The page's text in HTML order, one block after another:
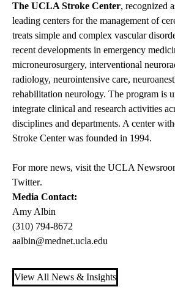
The UCLA Stroke Center, recognized
leading centers for the management of
treats simple and complex vascular
recent developments in emergency
microneurosurgery, interventional
radiology, neurointensive care,
rehabilitation neurology. The program is
integrate clinical and research activities
disciplines and departments. A center
Stroke Center was founded in 1994.
For more news, visit the UCLA
Twitter.
Media Contact:
Amy Albin
(310) 794-8672
aalbin@mednet.ucla.edu
View All News & Insights